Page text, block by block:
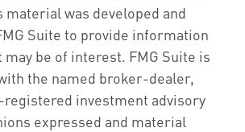
material was developed and
Suite to provide information
may be of interest. FMG Suite is
the named broker-dealer,
registered investment advisory
expressed and material